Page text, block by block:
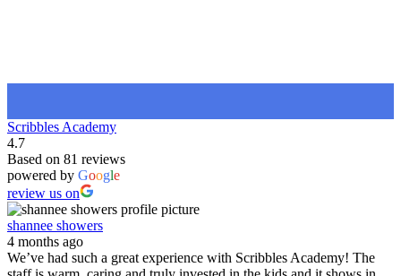
Scribbles Academy
4.7
Based on 81 reviews
powered by Google
review us on
shannee showers
4 months ago
We’ve had such a great experience with Scribbles Academy! The